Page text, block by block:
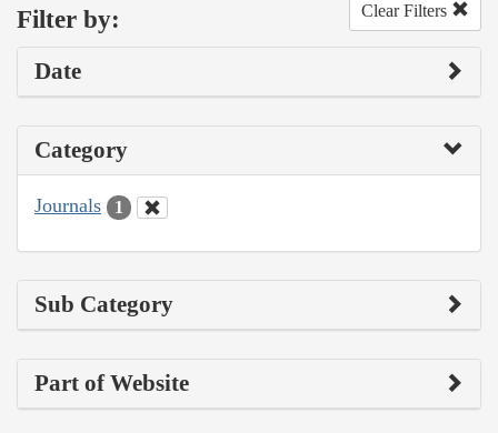
Filter by: Clear Filters
Date
Category
Journals 1
Sub Category
Part of Website